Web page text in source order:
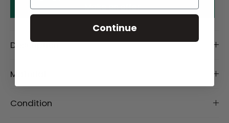
Make an offer
Description
Material
Condition
Continue